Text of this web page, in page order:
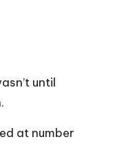
until
at number